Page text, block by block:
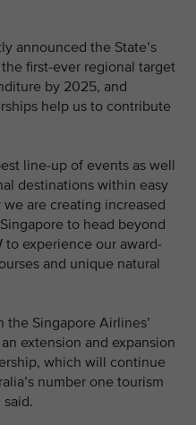
announced the State’s
first-ever regional target
by 2025, and
help us to contribute
line-up of events as well
destinations within easy
are creating increased
to head beyond
experience our award-
and unique natural
the Singapore Airlines’
extension and expansion
which will continue
number one tourism
said.